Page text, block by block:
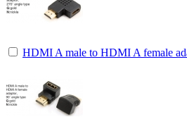
HDMI A male to HDMI A female